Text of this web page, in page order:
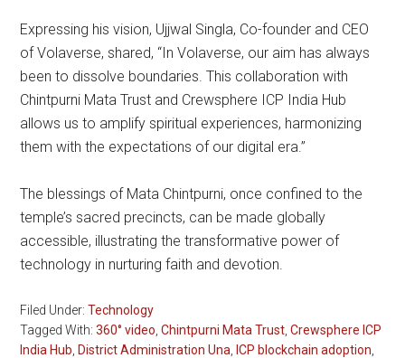
Expressing his vision, Ujjwal Singla, Co-founder and CEO
of Volaverse, shared, “In Volaverse, our aim has always
been to dissolve boundaries. This collaboration with
Chintpurni Mata Trust and Crewsphere ICP India Hub
allows us to amplify spiritual experiences, harmonizing
them with the expectations of our digital era.”
The blessings of Mata Chintpurni, once confined to the
temple’s sacred precincts, can be made globally
accessible, illustrating the transformative power of
technology in nurturing faith and devotion.
Filed Under:Technology
Tagged With:360° video ,Chintpurni Mata Trust ,Crewsphere ICP
India Hub ,District Administration Una ,ICP blockchain adoption